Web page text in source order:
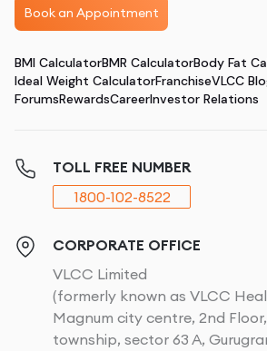
Book an Appointment
BMI CalculatorBMR CalculatorBody Fat
Ideal Weight CalculatorFranchiseVLCC
ForumsRewardsCareerInvestor Relations
TOLL FREE NUMBER
1800-102-8522
CORPORATE OFFICE
VLCC Limited
(formerly known as VLCC
Magnum city centre, 2nd
township, sector 63 A,